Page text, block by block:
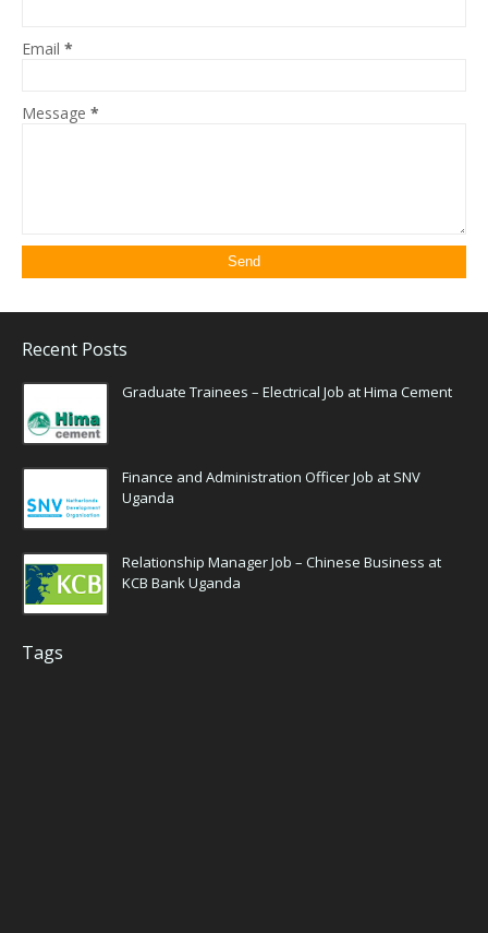
Email *
Message *
Recent Posts
Graduate Trainees – Electrical Job at Hima Cement
Finance and Administration Officer Job at SNV
Uganda
Relationship Manager Job – Chinese Business at
KCB Bank Uganda
Tags